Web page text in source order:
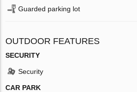
Guarded parking lot
OUTDOOR FEATURES
SECURITY
Security
CAR PARK